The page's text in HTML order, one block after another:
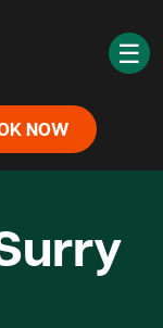
☰
NOW